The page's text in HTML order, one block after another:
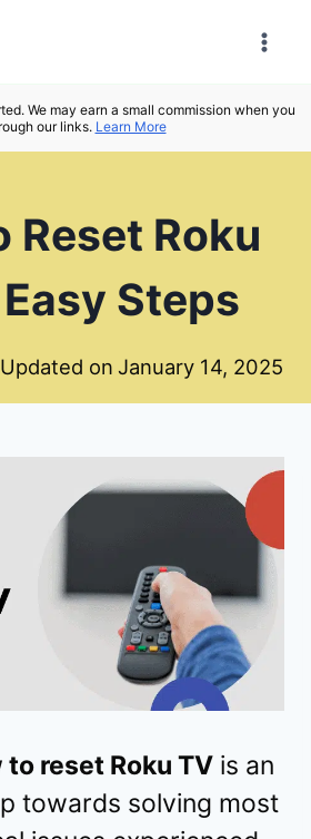
We may earn a small commission when you
our links. Learn More
Reset Roku
Steps
Updated on January 14, 2025
to reset Roku TV is an
towards solving most